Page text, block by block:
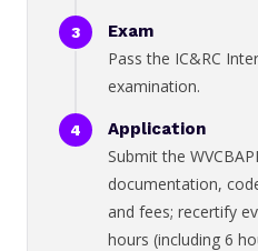
Exam
Pass the IC&RC
examination.
Application
Submit the
documentation,
and fees; recertify
hours (including 6